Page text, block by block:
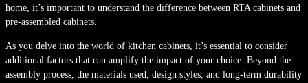
home, it’s important to understand the difference between RTA cabinets and
pre-assembled cabinets.
As you delve into the world of kitchen cabinets, it’s essential to consider
additional factors that can amplify the impact of your choice. Beyond the
assembly process, the materials used, design styles, and long-term durability